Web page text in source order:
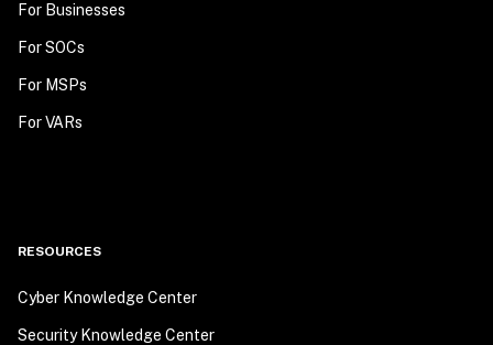
For Businesses
For SOCs
For MSPs
For VARs
RESOURCES
Cyber Knowledge Center
Security Knowledge Center